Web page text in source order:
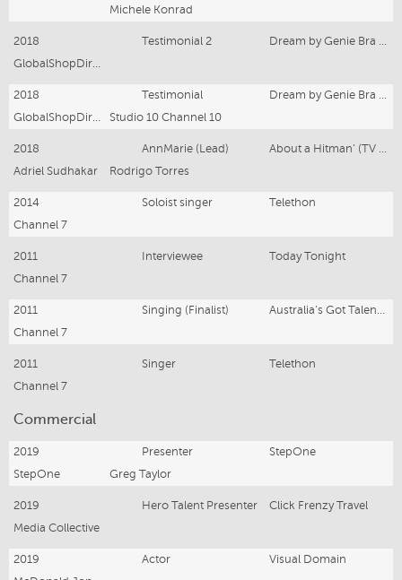
Michele Konrad
2018 Testimonial 2
2018 Testimonial
Studio 10 Channel 10
2018 AnnMarie (Lead)
Adriel Sudhakar
Rodrigo Torres
2014 Soloist singer
Telethon
Channel 7
2011 Interviewee
Today Tonight
Channel 7
2011 Singing (Finalist)
Channel 7
2011 Singer
Telethon
Channel 7
Commercial
2019 Presenter
StepOne
StepOne
Greg Taylor
2019 Hero Talent Presenter
Click Frenzy Travel
Media Collective
2019 Actor
Visual Domain